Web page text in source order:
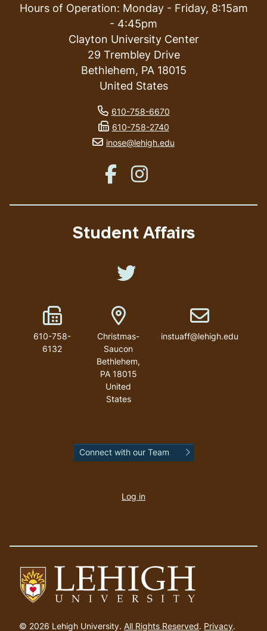
to
© 2026 Lehigh University. All Rights Reserved. Privacy.
Student Affairs
Like us on Twitter
Fax Number
610-758-
6132
Address
Christmas-
Saucon
Bethlehem,
PA 18015
United
States
Email address
instuaff@lehigh.edu
Connect with our Team
account
Log in
Hours of Operation: Monday - Friday, 8:15am
- 4:45pm
Clayton University Center
29 Trembley Drive
Bethlehem, PA 18015
United States
phone number
610-758-6670
fax number
610-758-2740
email address
inose@lehigh.edu
Like us on Facebook
Like us on Instagram